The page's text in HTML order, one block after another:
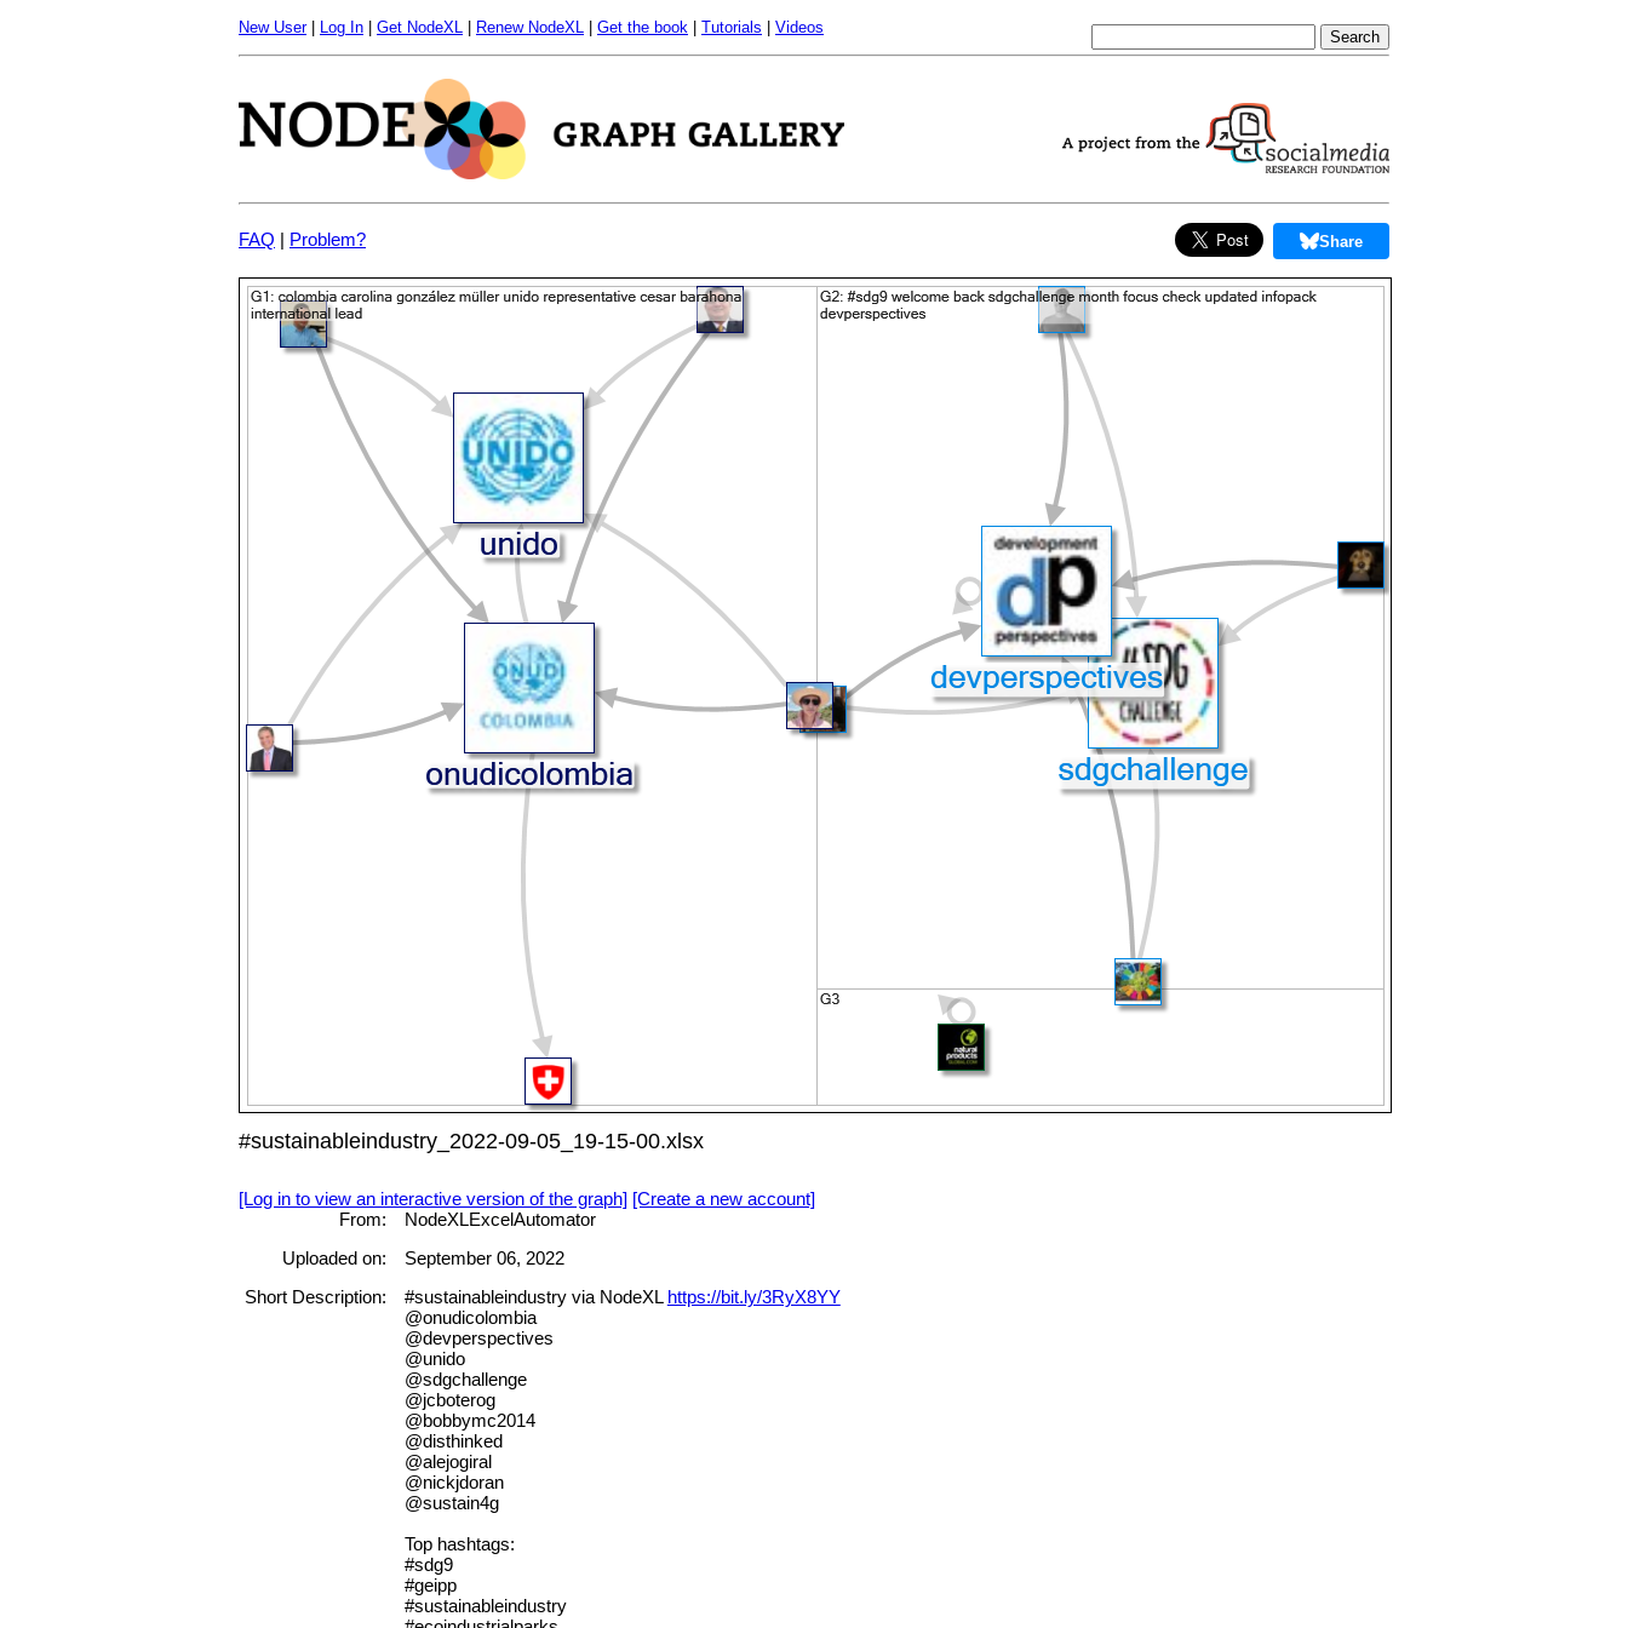
New User| Log In Get NodeXL Renew NodeXL Get the book Tutorials Videos
FAQ | Problem? Share
#sustainableindustry_2022-09-05_19-15-00.xlsx
[Log in to view an interactive version of the graph] [Create a new account]
From:
NodeXLExcelAutomator
Uploaded on:
September 06, 2022
Short Description:
#sustainableindustry via NodeXL https://bit.ly/3RyX8YY
@onudicolombia
@devperspectives
@unido
@sdgchallenge
@jcboterog
@bobbymc2014
@disthinked
@alejogiral
@nickjdoran
@sustain4g
Top hashtags:
#sdg9
#geipp
#sustainableindustry